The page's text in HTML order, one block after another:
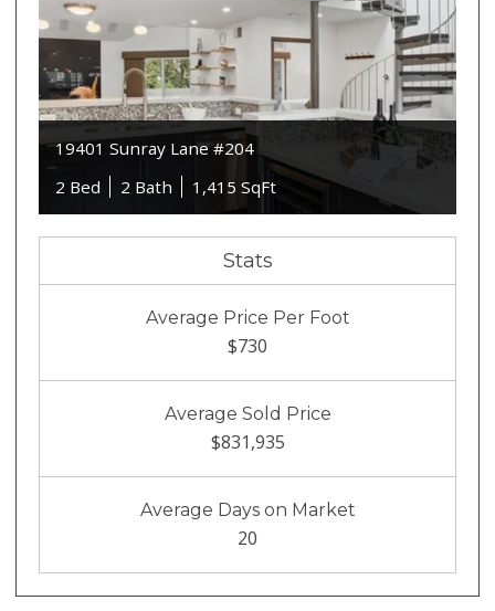
19401 Sunray Lane #204
2 Bed
2 Bath 1,415 SqFt
Stats
Average Price Per Foot
$730
Average Sold Price
$831,935
Average Days on Market
20